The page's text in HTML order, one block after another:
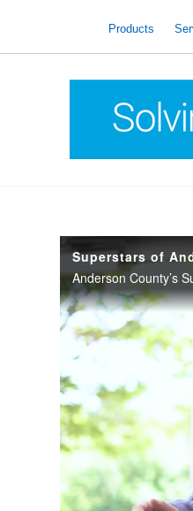
Products
Superstars of